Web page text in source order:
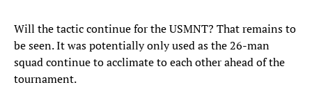
Will the tactic continue for the USMNT? That remains to
be seen. It was potentially only used as the 26-man
squad continue to acclimate to each other ahead of the
tournament.